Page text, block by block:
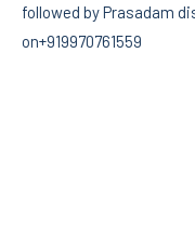
followed by Prasadam
on+919970761559